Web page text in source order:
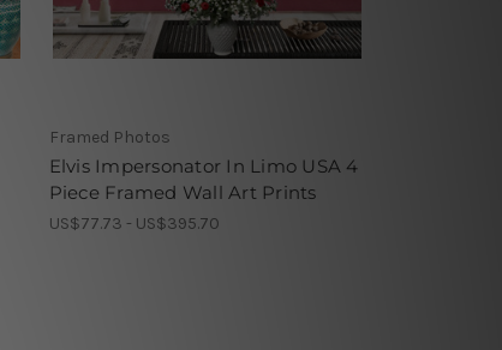
Framed Photos
Elvis Impersonator In Limo USA 4
Piece Framed Wall Art Prints
US$77.73 - US$395.70